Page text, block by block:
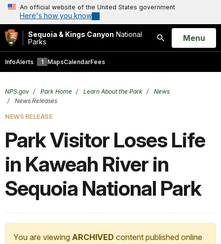
An official website of the United States government
Here's how you know
Sequoia & Kings Canyon National
Parks
Search
Open
Menu
InfoAlerts 1 MapsCalendarFees
NPS.gov Park Home Learn About the Park
News
News Releases
NEWS RELEASE
Park Visitor Loses Life
in Kaweah River in
Sequoia National Park
You are viewing ARCHIVED content published online